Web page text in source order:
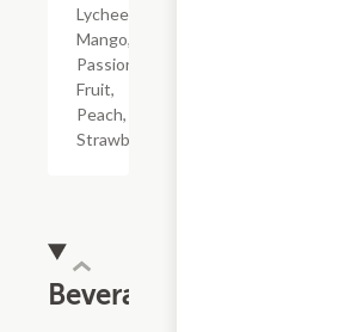
Lychee,
Mango,
Passion
Fruit,
Peach,
Strawberry.
Beverages